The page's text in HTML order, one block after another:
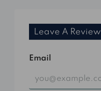
Leave A Review
Email